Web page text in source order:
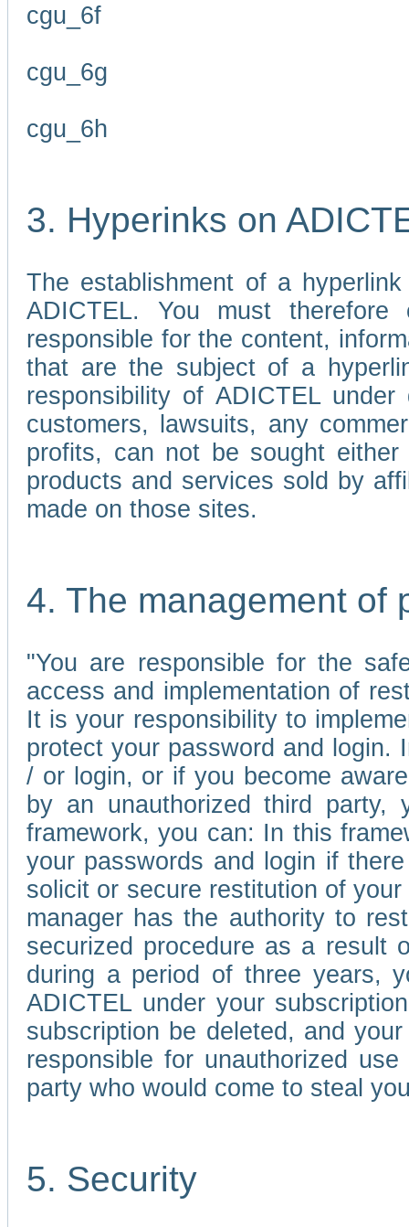
cgu_6f
cgu_6g
cgu_6h
3. Hyperinks on
The establishment of a
ADICTEL. You must
responsible for the content,
that are the subject of a
responsibility of ADICTEL
customers, lawsuits, any
profits, can not be sought
products and services sold by
made on those sites.
4. The management of
"You are responsible for the
access and implementation of
It is your responsibility to
protect your password and
/ or login, or if you become
by an unauthorized third party,
framework, you can: In this
your passwords and login if
solicit or secure restitution of
manager has the authority to
securized procedure as a result
during a period of three years,
ADICTEL under your
subscription be deleted, and
responsible for unauthorized
party who would come to steal
5. Security